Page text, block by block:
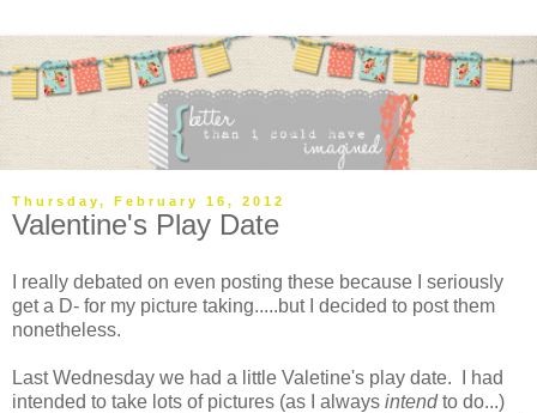
Thursday, February 16, 2012
Valentine's Play Date
I really debated on even posting these because I seriously
get a D- for my picture taking.....but I decided to post them
nonetheless.
Last Wednesday we had a little Valetine's play date. I had
intended to take lots of pictures (as I always intendto do...)